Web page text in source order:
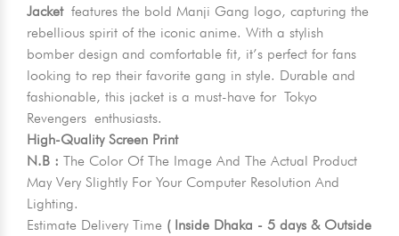
Jacketfeatures the bold Manji Gang logo, capturing the
rebellious spirit of the iconic anime. With a stylish
bomber design and comfortable fit, it’s perfect for fans
looking to rep their favorite gang in style. Durable and
fashionable, this jacket is a must-have for Tokyo
Revengers enthusiasts.
High-Quality Screen Print
N.B : The Color Of The Image And The Actual Product
May Very Slightly For Your Computer Resolution And
Lighting.
Estimate Delivery Time ( Inside Dhaka - 5 days & Outside